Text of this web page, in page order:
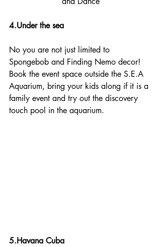
4.Under the sea
No you are not just limited to
Spongebob and Finding Nemo decor!
Book the event space outside the S.E.A
Aquarium, bring your kids along if it is a
family event and try out the discovery
touch pool in the aquarium.
5.Havana Cuba